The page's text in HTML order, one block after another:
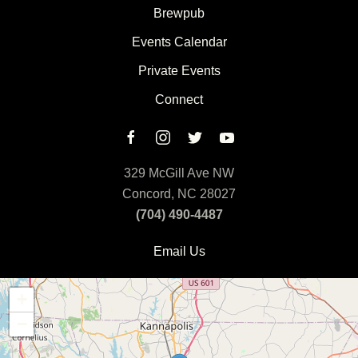
Brewpub
Events Calendar
Private Events
Connect
329 McGill Ave NW
Concord, NC 28027
(704) 490-4487
Email Us